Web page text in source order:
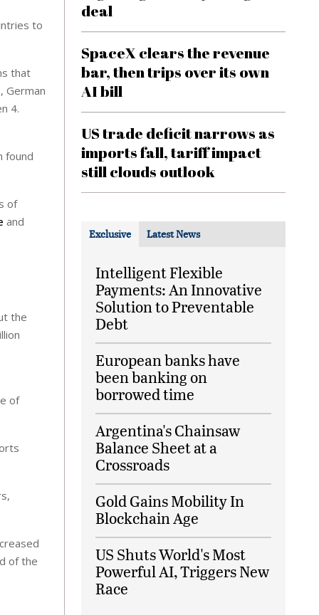
to
that
German
4.
found
of
and
the
of
of the
deal
SpaceX clears the revenue
bar, then trips over its own
AI bill
US trade deficit narrows as
imports fall, tariff impact
still clouds outlook
Exclusive Latest News
Intelligent Flexible
Payments: An Innovative
Solution to Preventable
Debt
European banks have
been banking on
borrowed time
Argentina's Chainsaw
Balance Sheet at a
Crossroads
Gold Gains Mobility In
Blockchain Age
US Shuts World's Most
Powerful AI, Triggers New
Race